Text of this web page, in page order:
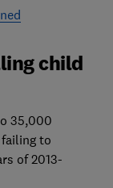
child
35,000
to
of 2013-